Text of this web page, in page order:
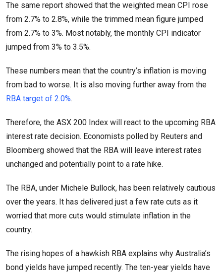
The same report showed that the weighted mean CPI rose
from 2.7% to 2.8%, while the trimmed mean figure jumped
from 2.7% to 3%. Most notably, the monthly CPI indicator
jumped from 3% to 3.5%.
These numbers mean that the country’s inflation is moving
from bad to worse. It is also moving further away from the
RBA target of 2.0%.
Therefore, the ASX 200 Index will react to the upcoming RBA
interest rate decision. Economists polled by Reuters and
Bloomberg showed that the RBA will leave interest rates
unchanged and potentially point to a rate hike.
The RBA, under Michele Bullock, has been relatively cautious
over the years. It has delivered just a few rate cuts as it
worried that more cuts would stimulate inflation in the
country.
The rising hopes of a hawkish RBA explains why Australia’s
bond yields have jumped recently. The ten-year yields have